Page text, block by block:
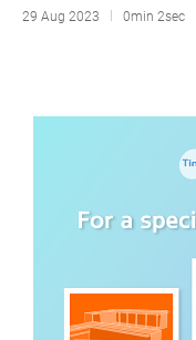
29 Aug 2023 0min 2sec